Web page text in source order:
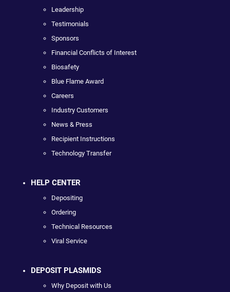
Leadership
Testimonials
Sponsors
Financial Conflicts of Interest
Biosafety
Blue Flame Award
Careers
Industry Customers
News & Press
Recipient Instructions
Technology Transfer
HELP CENTER
Depositing
Ordering
Technical Resources
Viral Service
DEPOSIT PLASMIDS
Why Deposit with Us